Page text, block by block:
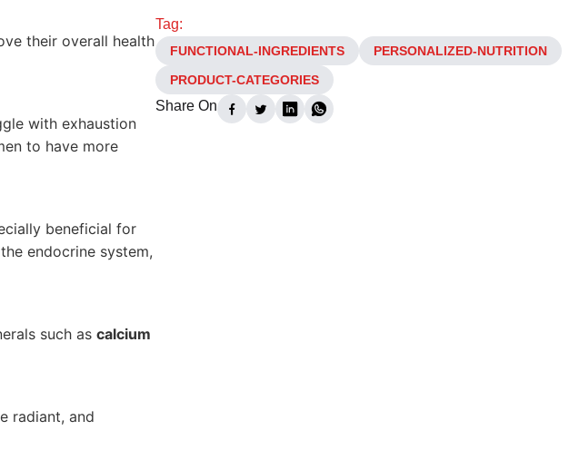
their overall health
with exhaustion
to have more
beneficial for
endocrine system,
such as calcium
radiant, and
Tag:
FUNCTIONAL-INGREDIENTS
PERSONALIZED-NUTRITION
PRODUCT-CATEGORIES
Share On